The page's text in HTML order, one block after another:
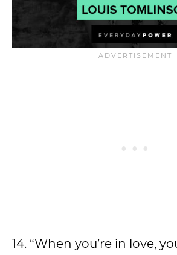
14. “When you’re in love,